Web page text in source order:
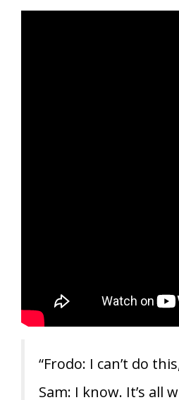
“Frodo: I can’t do
Sam: I know. It’s all